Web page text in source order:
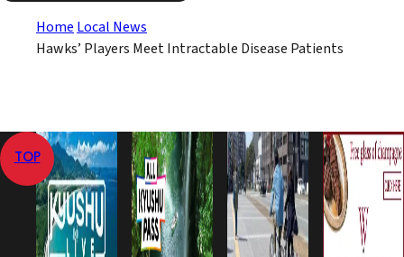
Home Local News
Hawks’ Players Meet Intractable Disease Patients
TOP